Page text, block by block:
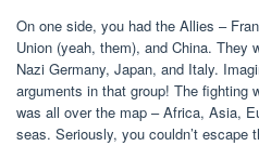
On one side, you had the Allies –
Union (yeah, them), and China. They
Nazi Germany, Japan, and Italy.
arguments in that group! The fighting
was all over the map – Africa, Asia,
seas. Seriously, you couldn’t escape